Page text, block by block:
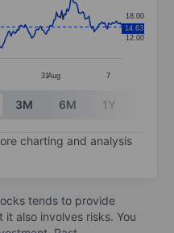
categories.
values. Data ranges
31Aug 7
12.00
18.00
14.63
3M 6M 1Y
charting and analysis
tends to provide
also involves risks. You